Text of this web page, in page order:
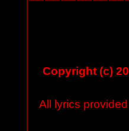
Copyright (c)
All lyrics